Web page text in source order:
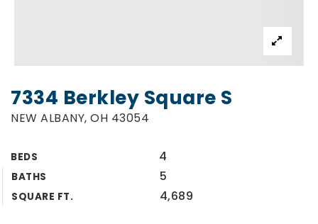
7334 Berkley Square S
NEW ALBANY, OH 43054
BEDS 4
BATHS 5
SQUARE FT. 4,689